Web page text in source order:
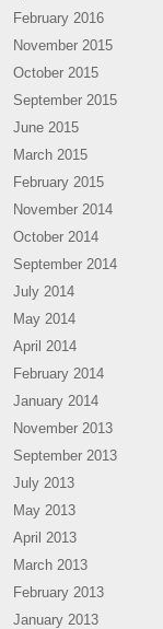
February 2016
November 2015
October 2015
September 2015
June 2015
March 2015
February 2015
November 2014
October 2014
September 2014
July 2014
May 2014
April 2014
February 2014
January 2014
November 2013
September 2013
July 2013
May 2013
April 2013
March 2013
February 2013
January 2013